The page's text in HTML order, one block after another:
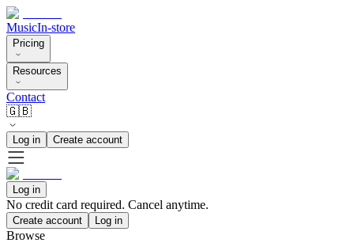
MusicIn-store
Pricing
Resources
Contact
🇬🇧
Log in Create account
Log in
No credit card required. Cancel anytime.
Create account Log in
Browse